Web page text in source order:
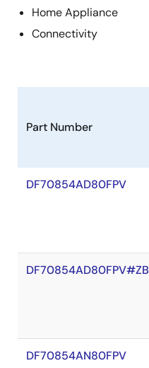
Home Appliance
Connectivity
Part Number
DF70854AD80FPV
DF70854AD80FPV#ZB
DF70854AN80FPV